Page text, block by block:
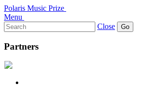
Polaris Music Prize
Menu
Search
for:
Close
Partners